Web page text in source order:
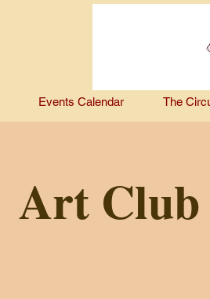
Events Calendar The
Art Club